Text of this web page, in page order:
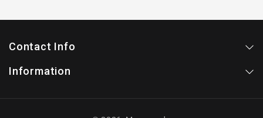
Contact Info
Information